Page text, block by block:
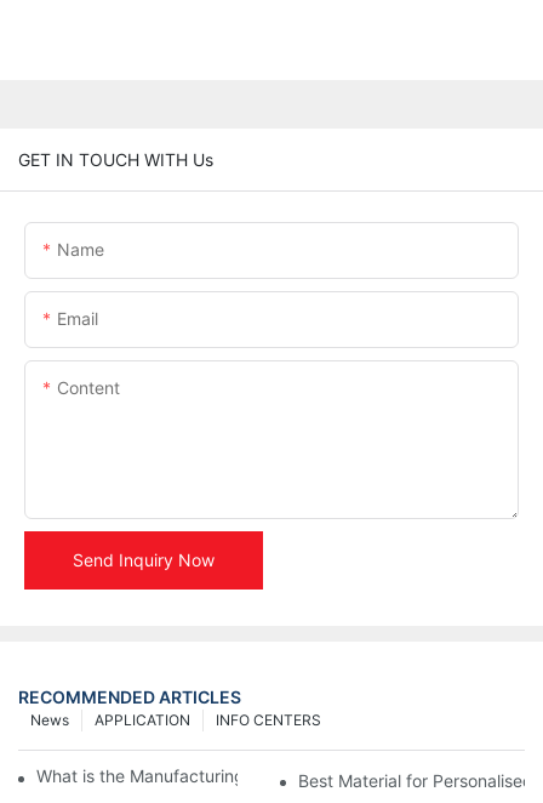
GET IN TOUCH WITH Us
Name
Email
Content
Send Inquiry Now
RECOMMENDED ARTICLES
INFO CENTERS
APPLICATION
News
What is the Manufacturing Process of Metal Stencils?
Best Material for Personalised